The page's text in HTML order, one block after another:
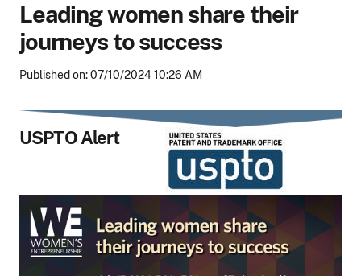
Office
Leading women share their
journeys to success
Published on: 07/10/2024 10:26 AM
USPTO Alert